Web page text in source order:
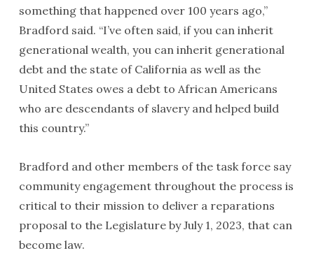
something that happened over 100 years ago,”
Bradford said. “I’ve often said, if you can inherit
generational wealth, you can inherit generational
debt and the state of California as well as the
United States owes a debt to African Americans
who are descendants of slavery and helped build
this country.”
Bradford and other members of the task force say
community engagement throughout the process is
critical to their mission to deliver a reparations
proposal to the Legislature by July 1, 2023, that can
become law.